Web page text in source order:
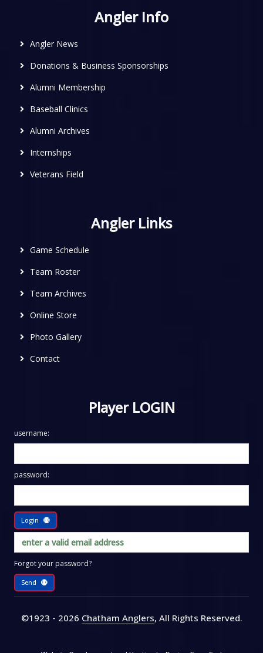
Angler Info
Angler News
Donations & Business Sponsorships
Alumni Membership
Baseball Clinics
Alumni Archives
Internships
Veterans Field
Angler Links
Game Schedule
Team Roster
Team Archives
Online Store
Photo Gallery
Contact
Player LOGIN
username:
password:
Login
Forgot your password?
Send
©1923 - 2026 Chatham Anglers, All Rights Reserved.